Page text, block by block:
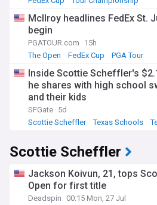
McIlroy headlines FedEx St.
begin
PGATOUR.com
15h
The Open
FedEx Cup PGA Tour
Inside Scottie Scheffler's
he shares with high school
and their kids
SFGate 5d
Scottie Scheffler
Texas Schools
Scottie Scheffler
Jackson Koivun, 21, tops
Open for first title
Deadspin
00:15 Mon, 27 Jul